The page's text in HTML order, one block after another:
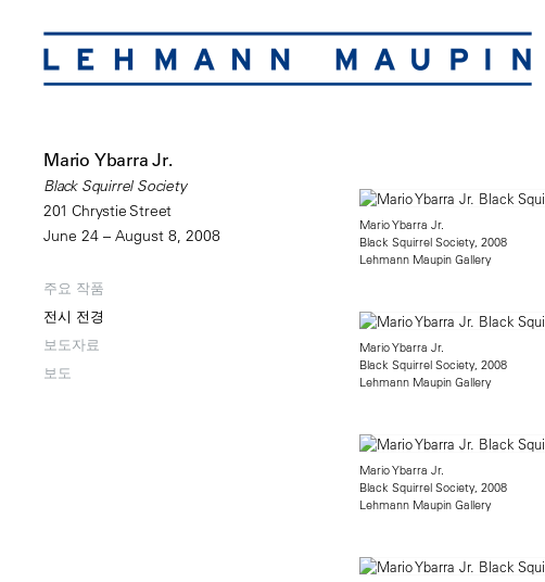
Mario Ybarra Jr.
Black Squirrel Society
201 Chrystie Street
June 24 – August 8, 2008
주요 작품
전시 전경
보도자료
보도
Mario Ybarra Jr.
Black Squirrel Society, 2008
Lehmann Maupin Gallery
Mario Ybarra Jr.
Black Squirrel Society, 2008
Lehmann Maupin Gallery
Mario Ybarra Jr.
Black Squirrel Society, 2008
Lehmann Maupin Gallery